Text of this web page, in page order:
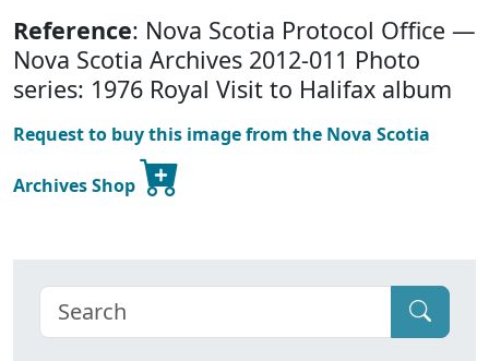
Reference: Nova Scotia Protocol Office —
Nova Scotia Archives 2012-011 Photo
series: 1976 Royal Visit to Halifax album
Request to buy this image from the Nova Scotia
Archives Shop